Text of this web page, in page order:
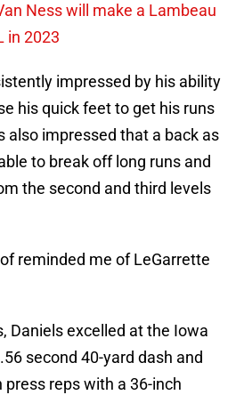
Ness will make a Lambeau
in 2023
impressed by his ability
his quick feet to get his runs
also impressed that a back as
to break off long runs and
the second and third levels
reminded me of LeGarrette
Daniels excelled at the Iowa
second 40-yard dash and
reps with a 36-inch